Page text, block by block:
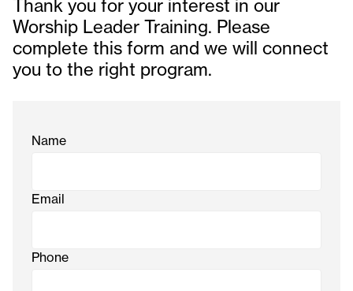
Thank you for your interest in our
Worship Leader Training. Please
complete this form and we will connect
you to the right program.
Name
Email
Phone